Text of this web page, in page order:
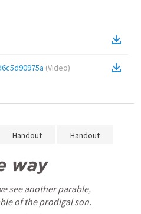
(Video)
Handout Handout
way
see another parable,
of the prodigal son.